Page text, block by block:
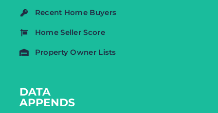
Recent Home Buyers
Home Seller Score
Property Owner Lists
DATA
APPENDS